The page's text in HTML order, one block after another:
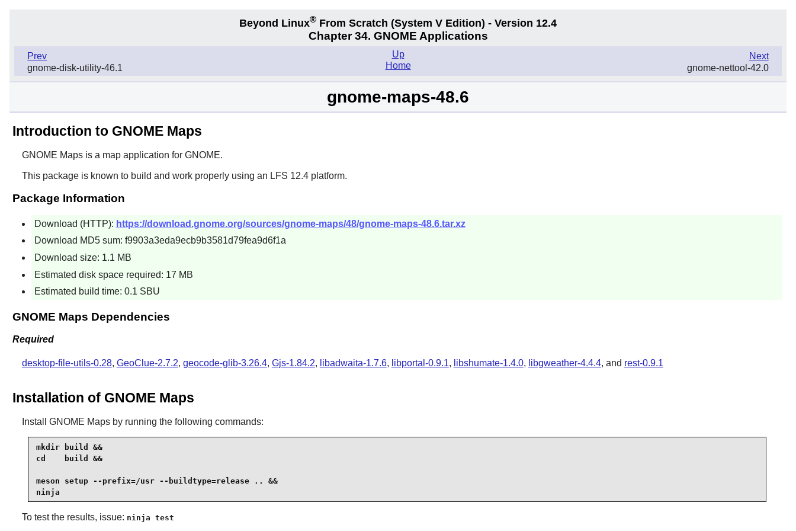
Beyond Linux® From Scratch (System V Edition) - Version 12.4
Chapter 34. GNOME Applications
Prev
gnome-disk-utility-46.1
Next
gnome-nettool-42.0
Up
Home
gnome-maps-48.6
Introduction to GNOME Maps
GNOME Mapsis a map application for GNOME.
This package is known to build and work properly using an LFS 12.4 platform.
Package Information
Download (HTTP): https://download.gnome.org/sources/gnome-maps/48/gnome-maps-48.6.tar.xz
Download MD5 sum: f9903a3eda9ecb9b3581d79fea9d6f1a
Download size: 1.1 MB
Estimated disk space required: 17 MB
Estimated build time: 0.1 SBU
GNOME Maps Dependencies
Required
desktop-file-utils-0.28, GeoClue-2.7.2, geocode-glib-3.26.4, Gjs-1.84.2, libadwaita-1.7.6, libportal-0.9.1, libshumate-1.4.0, libgweather-4.4.4, and rest-0.9.1
Installation of GNOME Maps
Install GNOME Mapsby running the following commands:
mkdir build &&
cd    build &&
meson setup --prefix=/usr --buildtype=release .. &&
ninja
To test the results, issue: ninja test